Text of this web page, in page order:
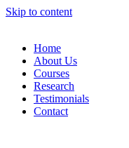
Skip to content
Home
About Us
Courses
Research
Testimonials
Contact